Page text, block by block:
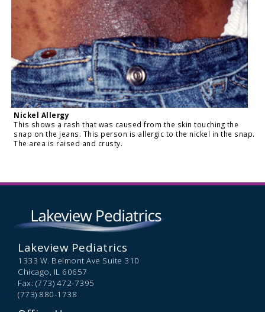
Nickel Allergy
This shows a rash that was caused from the skin touching the
snap on the jeans. This person is allergic to the nickel in the snap.
The area is raised and crusty.
Lakeview Pediatrics
1333 W. Belmont Ave Suite 310
Chicago, IL 60657
Fax: (773) 472-7395
(773) 880-1738